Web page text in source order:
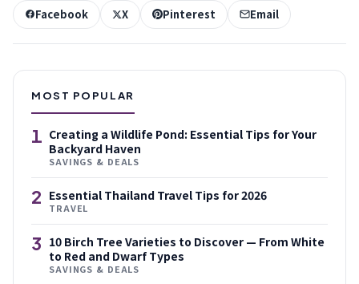
Facebook X Pinterest Email
MOST POPULAR
1 Creating a Wildlife Pond: Essential Tips for Your
Backyard Haven
SAVINGS & DEALS
2 Essential Thailand Travel Tips for 2026
TRAVEL
3 10 Birch Tree Varieties to Discover — From White
to Red and Dwarf Types
SAVINGS & DEALS